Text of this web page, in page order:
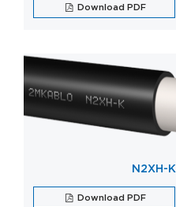
Download PDF
N2XH-
Download PDF